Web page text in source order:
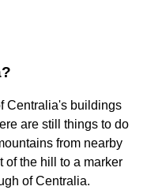
Centralia's buildings
are still things to do
from nearby
of the hill to a marker
of Centralia.